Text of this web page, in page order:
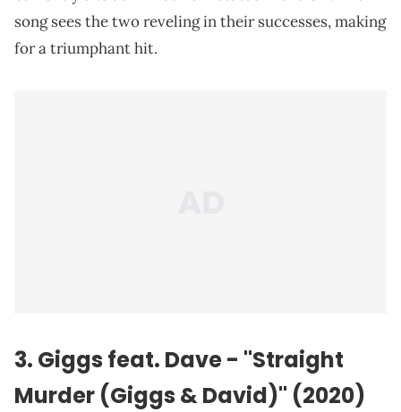
song sees the two reveling in their successes, making
for a triumphant hit.
3. Giggs feat. Dave - "Straight
Murder (Giggs & David)" (2020)